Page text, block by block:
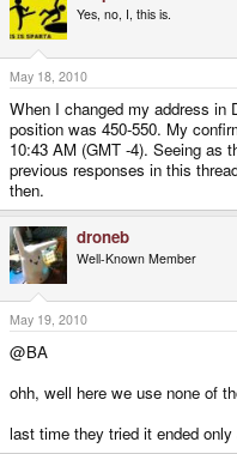
t
a
e
r
t
Yes, no, I, this is.
May 18, 2010
When I changed my address in
position was 450-550. My
10:43 AM (GMT -4). Seeing as
previous responses in this
then.
droneb
Well-Known Member
May 19, 2010
@BA
ohh, well here we use none of
last time they tried it ended